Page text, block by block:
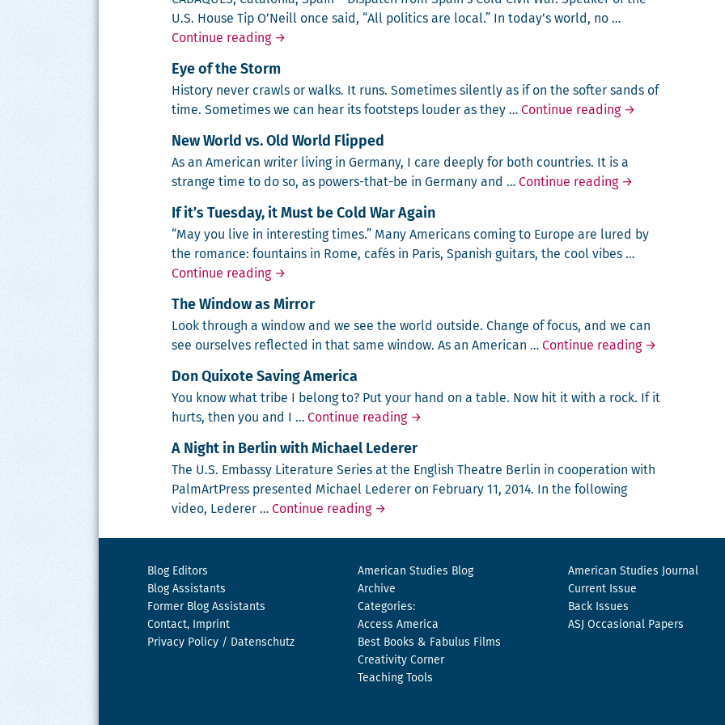
U.S. House Tip O’Neill once said, “All pol­i­tics are local.” In today’s world, no …
Continue reading Love no more? Catalonia and Spain
→
Eye of the Storm
His­to­ry nev­er crawls or walks. It runs. Some­times silent­ly as if on the soft­er sands of
time. Some­times we can hear its foot­steps loud­er as they … Continue reading Eye of the Storm
→
New World vs. Old World Flipped
As an Amer­i­can writer liv­ing in Ger­many, I care deeply for both coun­tries. It is a
strange time to do so, as pow­ers-that-be in Ger­many and … Continue reading New World vs.
→
If it’s Tuesday, it Must be Cold War Again
“May you live in inter­est­ing times.” Many Amer­i­cans com­ing to Europe are lured by
the romance: foun­tains in Rome, cafés in Paris, Span­ish gui­tars, the cool vibes …
Continue reading If it’s Tuesday, it Must be Cold War Again
→
The Window as Mirror
Look through a win­dow and we see the world out­side. Change of focus, and we can
see our­selves reflect­ed in that same window. As an Amer­i­can … Continue reading The Window
→
Don Quixote Saving America
You know what tribe I belong to? Put your hand on a table. Now hit it with a rock. If it
hurts, then you and I … Continue reading Don Quixote Saving America
→
A Night in Berlin with Michael Lederer
The U.S. Embassy Lit­er­a­ture Series at the Eng­lish The­atre Berlin in coop­er­a­tion with
Pal­mArt­Press pre­sent­ed Michael Led­er­er on Feb­ru­ary 11, 2014. In the fol­low­ing
video, Led­er­er … Continue reading A Night in Berlin with Michael Lederer
→
Blog Editors
Blog Assistants
Former Blog Assistants
Contact, Imprint
Privacy Policy / Datenschutz
American Studies Blog
Archive
Categories:
Access America
Best Books & Fabulus Films
Creativity Corner
Teaching Tools
American Studies Journal
Current Issue
Back Issues
ASJ Occasional Papers